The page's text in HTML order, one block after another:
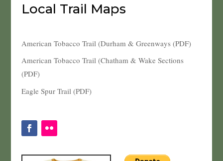
Local Trail Maps
American Tobacco Trail (Durham & Greenways (PDF)
American Tobacco Trail (Chatham & Wake Sections
(PDF)
Eagle Spur Trail (PDF)